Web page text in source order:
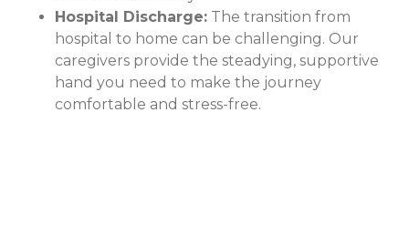
Hospital Discharge: The transition from
hospital to home can be challenging. Our
caregivers provide the steadying, supportive
hand you need to make the journey
comfortable and stress-free.